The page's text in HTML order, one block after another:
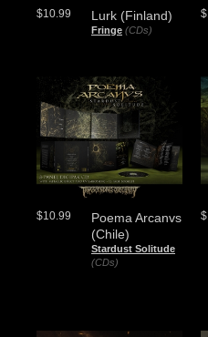
Lurk (Finland)
Fringe (CDs)
$10.99
Poema Arcanvs
(Chile)
Stardust Solitude
(CDs)
$10.99